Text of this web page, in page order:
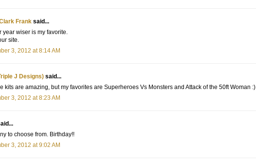
Frank said...
year wiser is my favorite.
site.
3, 2012 at 8:14 AM
J Designs) said...
kits are amazing, but my favorites are Superheroes Vs Monsters and Attack of the 50ft Woman :)
3, 2012 at 8:23 AM
to choose from. Birthday!!
3, 2012 at 9:02 AM